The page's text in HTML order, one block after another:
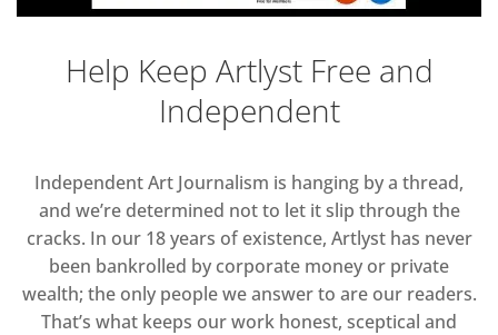
Help Keep Artlyst Free and
Independent
Independent Art Journalism is hanging by a thread,
and we’re determined not to let it slip through the
cracks. In our 18 years of existence, Artlyst has never
been bankrolled by corporate money or private
wealth; the only people we answer to are our readers.
That’s what keeps our work honest, sceptical and